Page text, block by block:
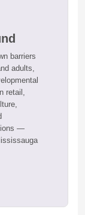
barriers
adults,
retail,
—